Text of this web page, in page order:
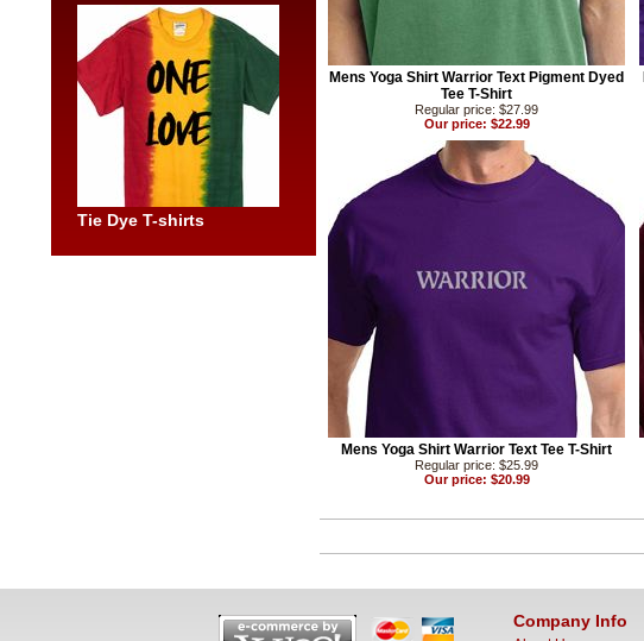
Tie Dye T-shirts
Mens Yoga Shirt Warrior Text Pigment Dyed
Tee T-Shirt
Regular price: $27.99
Our price: $22.99
Mens Yoga Shirt Warrior Text Tee T-Shirt
Regular price: $25.99
Our price: $20.99
Company Info